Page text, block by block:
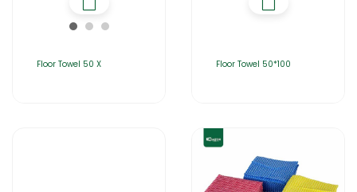
Floor Towel 50 X Floor Towel 50*100